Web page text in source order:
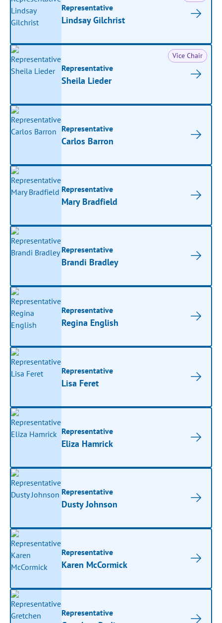
Representative
Lindsay Gilchrist
Vice Chair
Representative
Sheila Lieder
Representative
Carlos Barron
Representative
Mary Bradfield
Representative
Brandi Bradley
Representative
Regina English
Representative
Lisa Feret
Representative
Eliza Hamrick
Representative
Dusty Johnson
Representative
Karen McCormick
Representative